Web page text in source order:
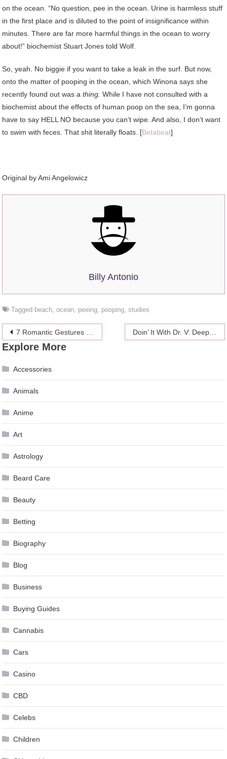
on the ocean. “No question, pee in the ocean. Urine is harmless stuff
in the first place and is diluted to the point of insignificance within
minutes. There are far more harmful things in the ocean to worry
about!” biochemist Stuart Jones told Wolf.
So, yeah. No biggie if you want to take a leak in the surf. But now,
onto the matter of pooping in the ocean, which Winona says she
recently found out was athing. While I have not consulted with a
biochemist about the effects of human poop on the sea, I’m gonna
have to say HELL NO because you can’t wipe. And also, I don’t want
to swim with feces. That shit literally floats. [Betabeat]
Original by Ami Angelowicz
Billy Antonio
Tagged beach ,ocean peeing pooping ,studies
Post
navigation
7 Romantic Gestures That Make Women Swoon (Guys, Take Note!) Doin’ It With Dr. V: Deep Throat Tips From A Sword Swallower
Explore More
Accessories
Animals
Anime
Art
Astrology
Beard Care
Beauty
Betting
Biography
Blog
Business
Buying Guides
Cannabis
Cars
Casino
CBD
Celebs
Children